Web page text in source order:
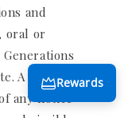
and
oral or
A printed
any notice
Rewards